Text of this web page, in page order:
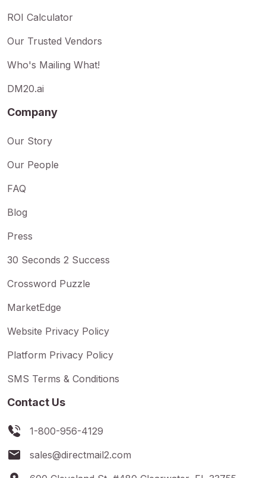
ROI Calculator
Our Trusted Vendors
Who's Mailing What!
DM20.ai
Company
Our Story
Our People
FAQ
Blog
Press
30 Seconds 2 Success
Crossword Puzzle
MarketEdge
Website Privacy Policy
Platform Privacy Policy
SMS Terms & Conditions
Contact Us
1-800-956-4129
sales@directmail2.com